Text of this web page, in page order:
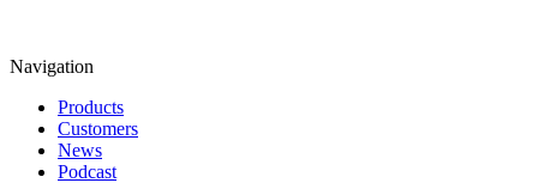
Navigation
Products
Customers
News
Podcast